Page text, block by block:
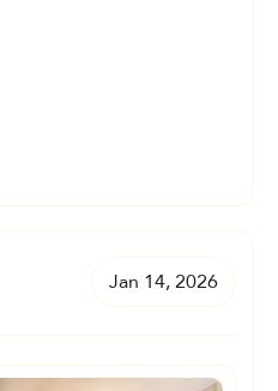
Jan 14, 2026